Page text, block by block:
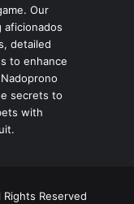
Our
aficionados
detailed
to enhance
secrets to
with
Reserved